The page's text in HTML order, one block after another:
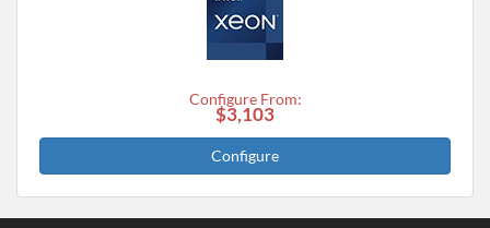
Configure From:
$3,103
Configure